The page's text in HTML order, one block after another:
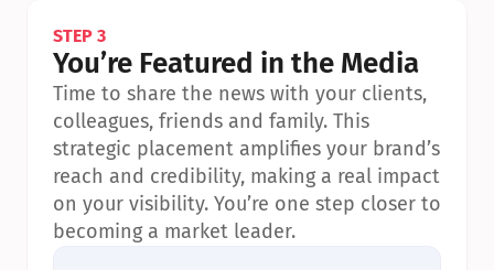
STEP 3
You’re Featured in the Media
Time to share the news with your clients,
colleagues, friends and family. This
strategic placement amplifies your brand’s
reach and credibility, making a real impact
on your visibility. You’re one step closer to
becoming a market leader.